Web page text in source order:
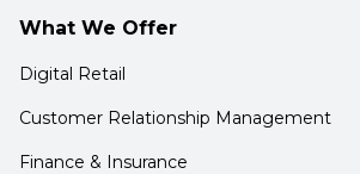
What We Offer
Digital Retail
Customer Relationship Management
Finance & Insurance